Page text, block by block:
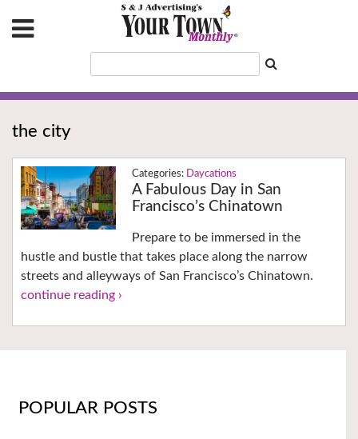
the city
Daycations
A Fabulous Day in San
Francisco’s Chinatown
Prepare to be immersed in the
hustle and bustle that takes place along the narrow
streets and alleyways of San Francisco’s Chinatown.
continue reading ›
POPULAR POSTS